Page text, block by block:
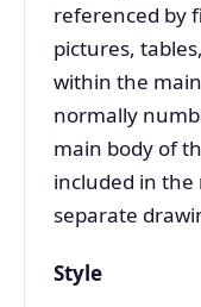
referenced by
pictures,
within the
normally
main body of
included in the
separate
Style